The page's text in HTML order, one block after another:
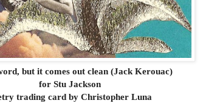
but it comes out clean (Jack Kerouac)
for Stu Jackson
trading card by Christopher Luna